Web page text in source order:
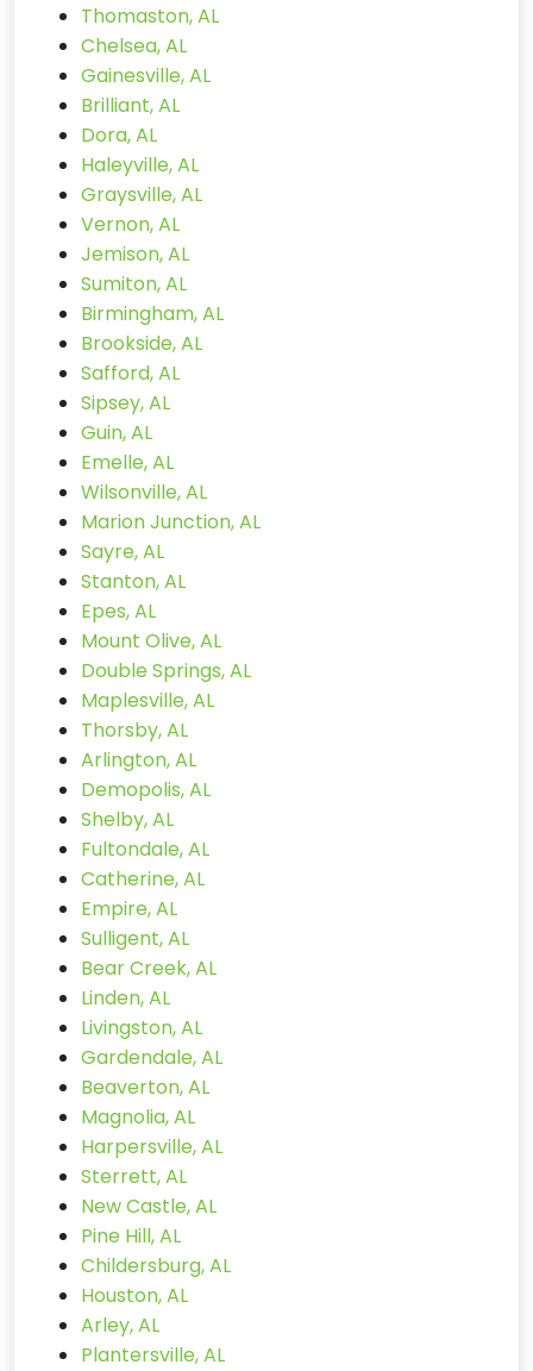
Thomaston, AL
Chelsea, AL
Gainesville, AL
Brilliant, AL
Dora, AL
Haleyville, AL
Graysville, AL
Vernon, AL
Jemison, AL
Sumiton, AL
Birmingham, AL
Brookside, AL
Safford, AL
Sipsey, AL
Guin, AL
Emelle, AL
Wilsonville, AL
Marion Junction, AL
Sayre, AL
Stanton, AL
Epes, AL
Mount Olive, AL
Double Springs, AL
Maplesville, AL
Thorsby, AL
Arlington, AL
Demopolis, AL
Shelby, AL
Fultondale, AL
Catherine, AL
Empire, AL
Sulligent, AL
Bear Creek, AL
Linden, AL
Livingston, AL
Gardendale, AL
Beaverton, AL
Magnolia, AL
Harpersville, AL
Sterrett, AL
New Castle, AL
Pine Hill, AL
Childersburg, AL
Houston, AL
Arley, AL
Plantersville, AL